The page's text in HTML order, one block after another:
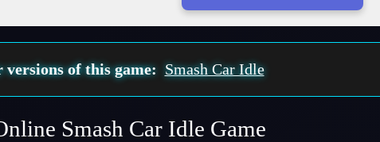
versions of this game: Smash Car Idle
Smash Car Idle Game